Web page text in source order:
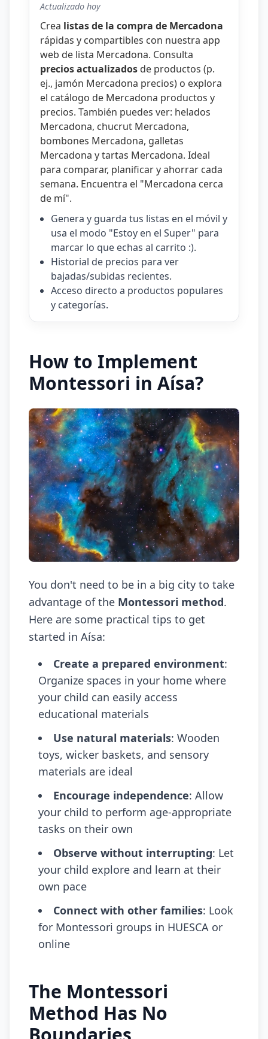
Actualizado hoy
Crea listas de la compra de Mercadona
rápidas y compartibles con nuestra app
web de lista Mercadona. Consulta
precios actualizados de productos (p.
ej., jamón Mercadona precios) o explora
el catálogo de Mercadona productos y
precios. También puedes ver: helados
Mercadona, chucrut Mercadona,
bombones Mercadona, galletas
Mercadona ytartas Mercadona. Ideal
para comparar, planificar y ahorrar cada
semana. Encuentra el "Mercadona cerca
de mí".
Genera y guarda tus listas en el móvil y
usa el modo "Estoy en el Super" para
marcar lo que echas al carrito :).
Historial de precios para ver
bajadas/subidas recientes.
Acceso directo a productos populares
y categorías.
How to Implement
Montessori in Aísa?
You don't need to be in a big city to take
advantage of the Montessori method.
Here are some practical tips to get
started in Aísa:
Create a prepared environment:
Organize spaces in your home where
your child can easily access
educational materials
Use natural materials: Wooden
toys, wicker baskets, and sensory
materials are ideal
Encourage independence: Allow
your child to perform age-appropriate
tasks on their own
Observe without interrupting: Let
your child explore and learn at their
own pace
Connect with other families: Look
for Montessori groups in HUESCA or
online
The Montessori
Method Has No